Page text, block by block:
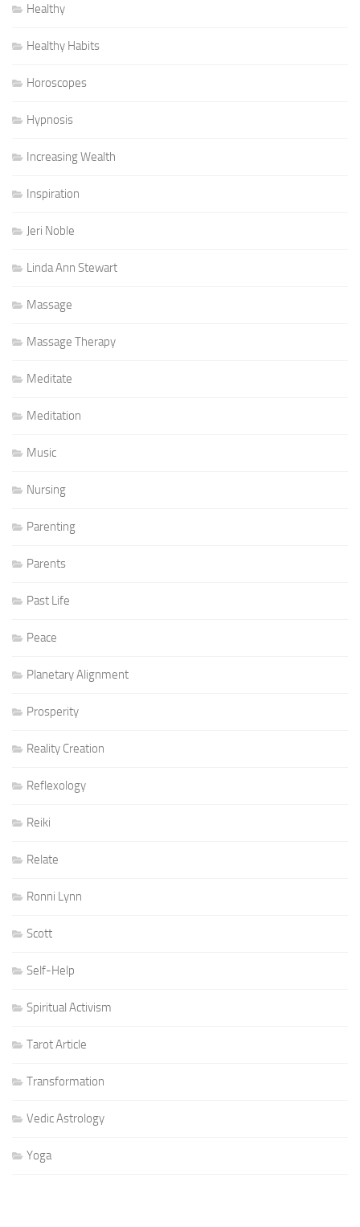
Healthy
Healthy Habits
Horoscopes
Hypnosis
Increasing Wealth
Inspiration
Jeri Noble
Linda Ann Stewart
Massage
Massage Therapy
Meditate
Meditation
Music
Nursing
Parenting
Parents
Past Life
Peace
Planetary Alignment
Prosperity
Reality Creation
Reflexology
Reiki
Relate
Ronni Lynn
Scott
Self-Help
Spiritual Activism
Tarot Article
Transformation
Vedic Astrology
Yoga